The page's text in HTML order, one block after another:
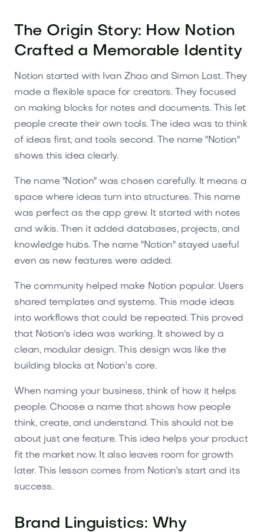
The Origin Story: How Notion
Crafted a Memorable Identity
Notion started with Ivan Zhao and Simon Last. They
made a flexible space for creators. They focused
on making blocks for notes and documents. This let
people create their own tools. The idea was to think
of ideas first, and tools second. The name "Notion"
shows this idea clearly.
The name "Notion" was chosen carefully. It means a
space where ideas turn into structures. This name
was perfect as the app grew. It started with notes
and wikis. Then it added databases, projects, and
knowledge hubs. The name "Notion" stayed useful
even as new features were added.
The community helped make Notion popular. Users
shared templates and systems. This made ideas
into workflows that could be repeated. This proved
that Notion's idea was working. It showed by a
clean, modular design. This design was like the
building blocks at Notion's core.
When naming your business, think of how it helps
people. Choose a name that shows how people
think, create, and understand. This should not be
about just one feature. This idea helps your product
fit the market now. It also leaves room for growth
later. This lesson comes from Notion's start and its
success.
Brand Linguistics: Why